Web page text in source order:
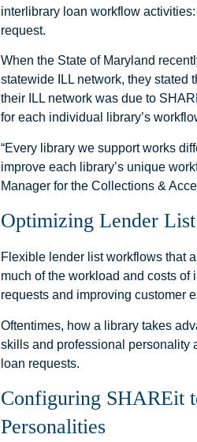
interlibrary loan workflow
request.
When the State of Maryland
statewide ILL network, they stated
their ILL network was due to
for each individual library’s
“Every library we support works
improve each library’s unique
Manager for the Collections &
Optimizing Lender
Flexible lender list workflows that
much of the workload and costs
requests and improving customer
Oftentimes, how a library takes
skills and professional personality
loan requests.
Configuring SHAREit
Personalities